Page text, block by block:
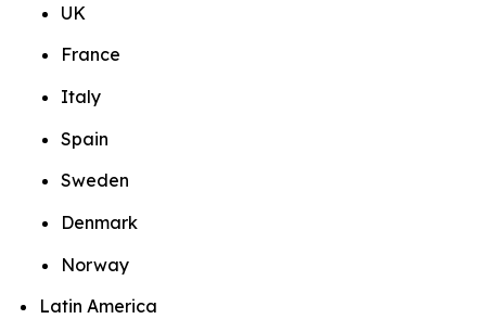
UK
France
Italy
Spain
Sweden
Denmark
Norway
Latin America